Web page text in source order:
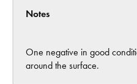
Notes
One negative in good
around the surface.